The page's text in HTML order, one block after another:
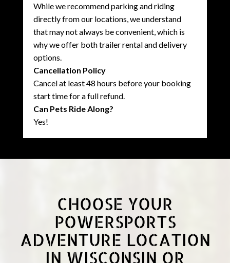
While we recommend parking and riding
directly from our locations, we understand
that may not always be convenient, which is
why we offer both trailer rental and delivery
options.
Cancellation Policy
Cancel at least 48 hours before your booking
start time for a full refund.
Can Pets Ride Along?
Yes!
CHOOSE YOUR
POWERSPORTS
ADVENTURE LOCATION
IN WISCONSIN OR